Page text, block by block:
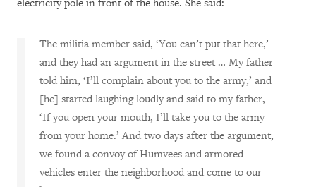
electricity pole in front of the house. She said:
The militia member said, ‘You can’t put that here,’
and they had an argument in the street … My father
told him, ‘I’ll complain about you to the army,’ and
[he] started laughing loudly and said to my father,
‘If you open your mouth, I’ll take you to the army
from your home.’ And two days after the argument,
we found a convoy of Humvees and armored
vehicles enter the neighborhood and come to our